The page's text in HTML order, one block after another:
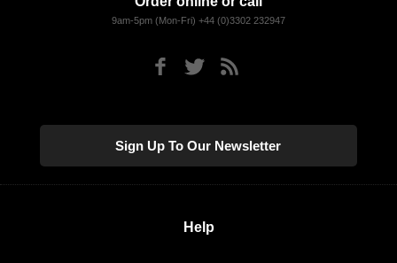
9am-5pm (Mon-Fri) +44 (0)3302 232947
Sign Up To Our Newsletter
Help